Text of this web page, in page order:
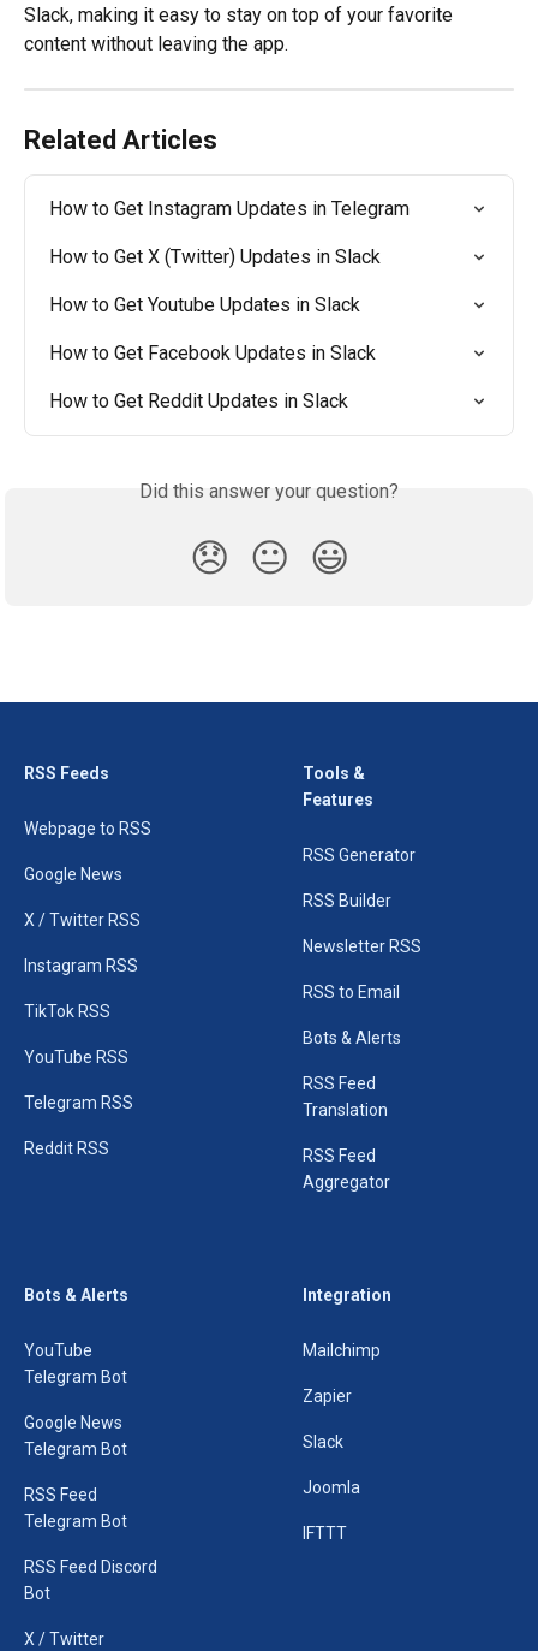
Slack, making it easy to stay on top of your favorite
content without leaving the app.
Related Articles
How to Get Instagram Updates in Telegram
How to Get X (Twitter) Updates in Slack
How to Get Youtube Updates in Slack
How to Get Facebook Updates in Slack
How to Get Reddit Updates in Slack
Did this answer your question?
😞 😐 😃
RSS Feeds
Webpage to RSS
Google News
X / Twitter RSS
Instagram RSS
TikTok RSS
YouTube RSS
Telegram RSS
Reddit RSS
Tools &
Features
RSS Generator
RSS Builder
Newsletter RSS
RSS to Email
Bots & Alerts
RSS Feed
Translation
RSS Feed
Aggregator
Bots & Alerts
YouTube
Telegram Bot
Google News
Telegram Bot
RSS Feed
Telegram Bot
RSS Feed Discord
Bot
X / Twitter
Integration
Mailchimp
Zapier
Slack
Joomla
IFTTT